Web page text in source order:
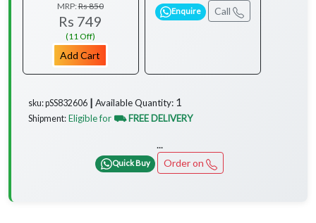
MRP:Rs 850
Rs 749
(11 Off)
Add Cart
Enquire Call
sku: pSS832606 ┃ Available Quantity: 1
Shipment: Eligible for ⛟ FREE DELIVERY
...
Quick Buy Order on